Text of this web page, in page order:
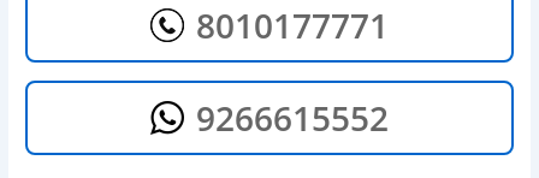
8010177771
9266615552